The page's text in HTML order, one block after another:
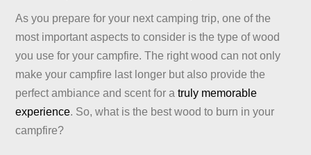
As you prepare for your next camping trip, one of the
most important aspects to consider is the type of wood
you use for your campfire. The right wood can not only
make your campfire last longer but also provide the
perfect ambiance and scent for atruly memorable
experience. So, what is the best wood to burn in your
campfire?